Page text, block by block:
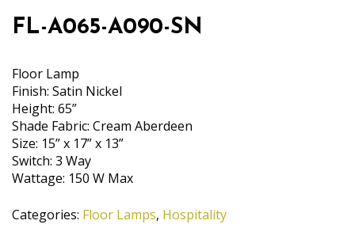
FL-A065-A090-SN
Floor Lamp
Finish: Satin Nickel
Height: 65”
Shade Fabric: Cream Aberdeen
Size: 15” x 17” x 13”
Switch: 3 Way
Wattage: 150 W Max
Categories: Floor Lamps, Hospitality